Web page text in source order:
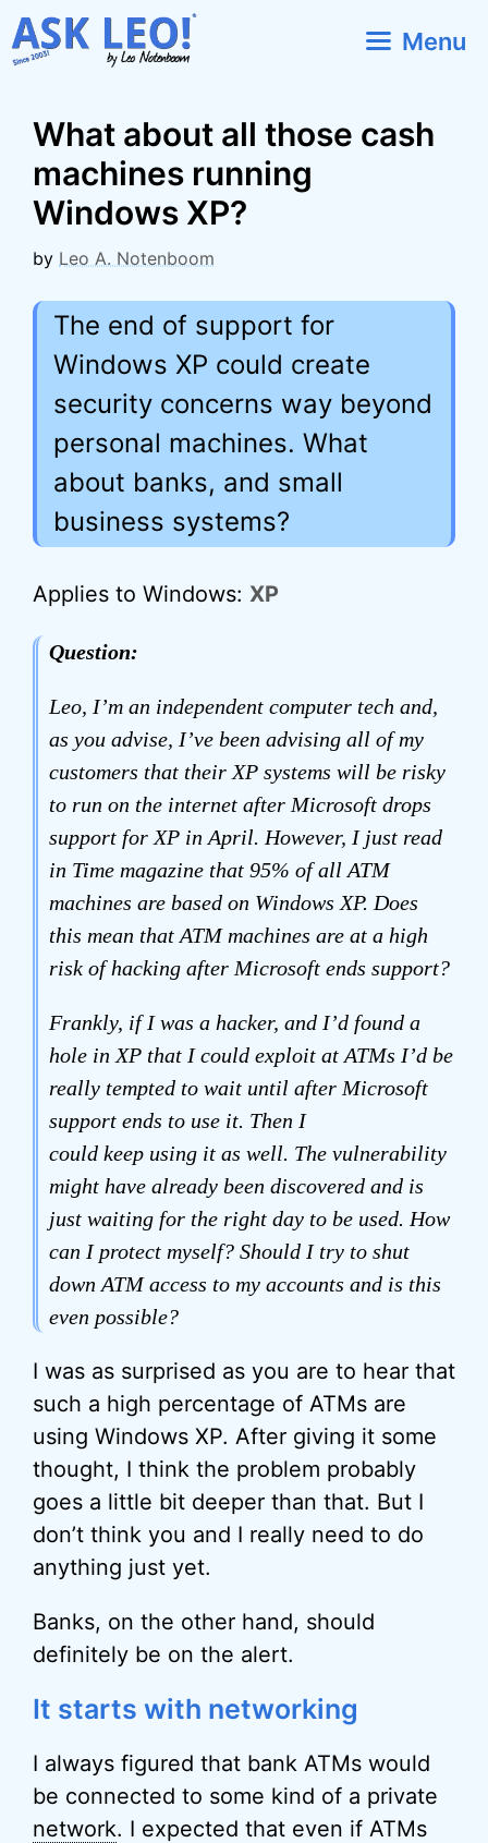
Skip
to
Menu
What about all those cash
machines running
Windows XP?
by Leo A. Notenboom
The end of support for
Windows XP could create
security concerns way beyond
personal machines. What
about banks, and small
business systems?
Applies to Windows: XP
Question:
Leo, I’m an independent computer tech and,
as you advise, I’ve been advising all of my
customers that their XP systems will be risky
to run on the internet after Microsoft drops
support for XP in April. However, I just read
in Time magazine that 95% of all ATM
machines are based on Windows XP. Does
this mean that ATM machines are at a high
risk of hacking after Microsoft ends support?
Frankly, if I was a hacker, and I’d found a
hole in XP that I could exploit at ATMs I’d be
really tempted to wait until after Microsoft
support ends to use it. Then I
could keep using it as well. The vulnerability
might have already been discovered and is
just waiting for the right day to be used. How
can I protect myself? Should I try to shut
down ATM access to my accounts and is this
even possible?
I was as surprised as you are to hear that
such a high percentage of ATMs are
using Windows XP. After giving it some
thought, I think the problem probably
goes a little bit deeper than that. But I
don’t think you and I really need to do
anything just yet.
Banks, on the other hand, should
definitely be on the alert.
It starts with networking
I always figured that bank ATMs would
be connected to some kind of a private
network. I expected that even if ATMs